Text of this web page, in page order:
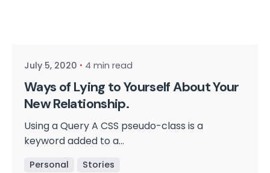
July 5, 2020 4 min read
Ways of Lying to Yourself About Your
New Relationship.
Using a Query A CSS pseudo-class is a
keyword added to a...
Personal Stories